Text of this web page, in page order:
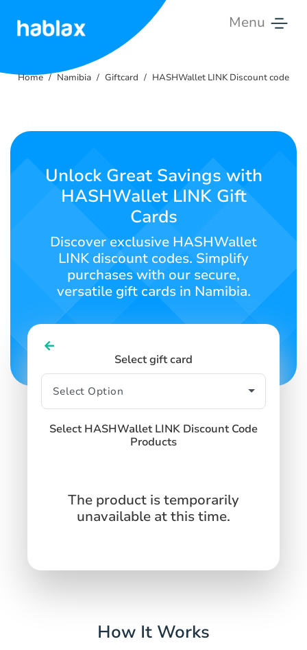
Menu
Rates
Contact
SIGN UP
Home Namibia Giftcard HASHWallet LINK Discount code
Unlock Great Savings with
HASHWallet LINK Gift
Cards
Discover exclusive HASHWallet
LINK discount codes. Simplify
purchases with our secure,
versatile gift cards in Namibia.
Select gift card
Select HASHWallet LINK Discount Code
Products
The product is temporarily
unavailable at this time.
How It Works